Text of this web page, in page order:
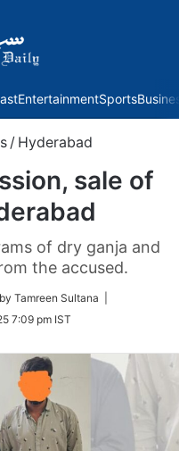
EntertainmentSports
/ Hyderabad
sale of
of dry ganja and
the accused.
Tamreen Sultana |
7:09 pm IST